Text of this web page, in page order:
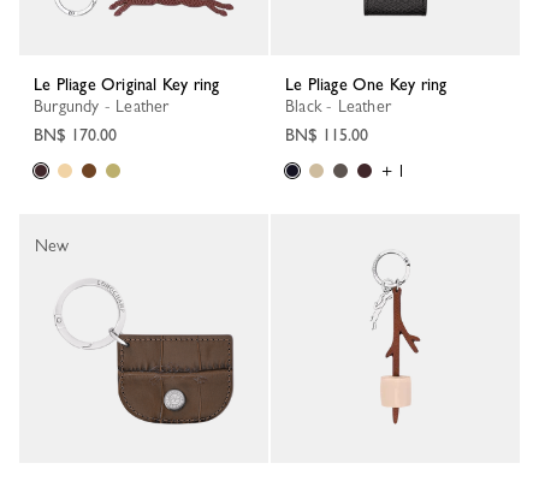
Le Pliage Original Key ring
Burgundy - Leather
BN$ 170.00
Le Pliage One Key ring
Black - Leather
BN$ 115.00
+ 1
New